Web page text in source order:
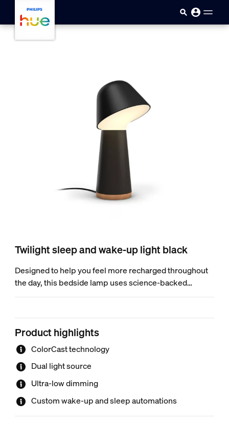
Twilight sleep and wake-up light black
Designed to help you feel more recharged throughout
the day, this bedside lamp uses science-backed
scenes for mood-boosting lighting. And with ColorCast
bedroom.
Product highlights
ColorCast technology
Dual light source
Ultra-low dimming
Custom wake-up and sleep automations